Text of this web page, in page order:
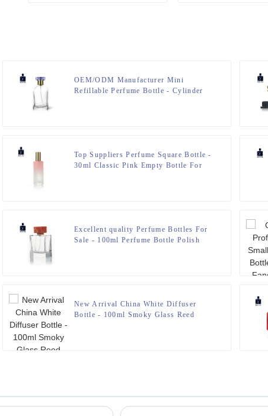
OEM/ODM Manufacturer Mini
Refillable Perfume Bottle - Cylinder
Top Suppliers Perfume Square Bottle -
30ml Classic Pink Empty Bottle For
Excellent quality Perfume Bottles For
Sale - 100ml Perfume Bottle Polish
New Arrival China White Diffuser
Bottle - 100ml Smoky Glass Reed